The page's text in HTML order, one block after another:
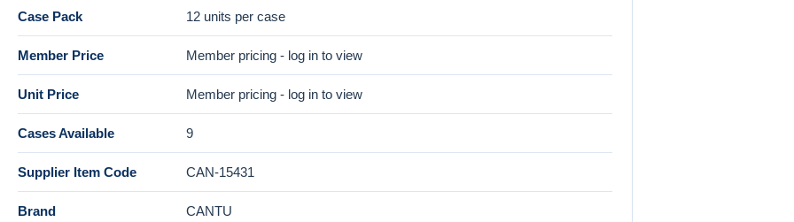
Case Pack 12 units per case
Member Price Member pricing - log in to view
Unit Price Member pricing - log in to view
Cases Available 9
Supplier Item Code CAN-15431
Brand CANTU